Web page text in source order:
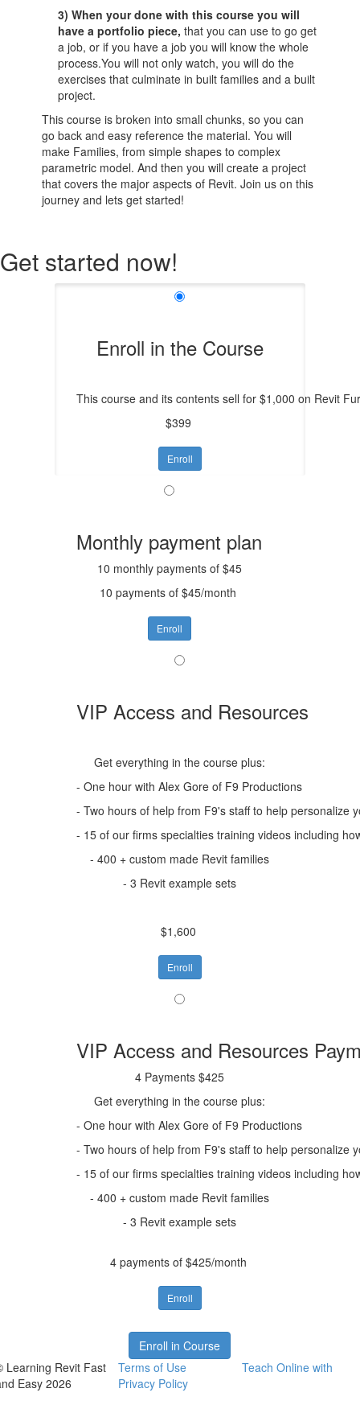
3) When your done with this course you will
have a portfolio piece,that you can use to go get
a job, or if you have a job you will know the whole
process.You will not only watch, you will do the
exercises that culminate in built families and a built
project.
This course is broken into small chunks, so you can
go back and easy reference the material. You will
make Families, from simple shapes to complex
parametric model. And then you will create a project
that covers the major aspects of Revit. Join us on this
journey and lets get started!
Get started now!
Enroll in the Course
This course and its contents sell for $1,000 on Revit
$399
Enroll
Monthly payment plan
10 monthly payments of $45
10 payments of $45/month
Enroll
VIP Access and Resources
Get everything in the course plus:
- One hour with Alex Gore of F9 Productions
- Two hours of help from F9's staff to help personalize
- 15 of our firms specialties training videos including
- 400 + custom made Revit families
- 3 Revit example sets
$1,600
Enroll
VIP Access and Resources
4 Payments $425
Get everything in the course plus:
- One hour with Alex Gore of F9 Productions
- Two hours of help from F9's staff to help personalize
- 15 of our firms specialties training videos including
- 400 + custom made Revit families
- 3 Revit example sets
4 payments of $425/month
Enroll
Enroll in Course
Learning Revit Fast
Easy 2026
Terms of Use
Privacy Policy
Teach Online with